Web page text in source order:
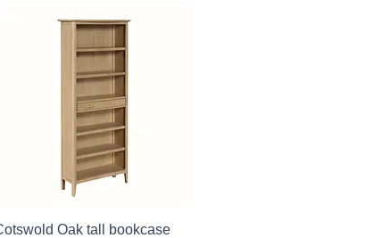
Quick View
Oak tall bookcase